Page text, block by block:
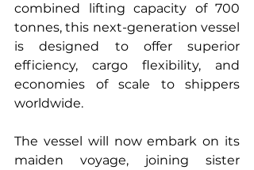
combined lifting capacity of 700
tonnes, this next-generation vessel
is designed to offer superior
efficiency, cargo flexibility, and
economies of scale to shippers
worldwide.
The vessel will now embark on its
maiden voyage, joining sister